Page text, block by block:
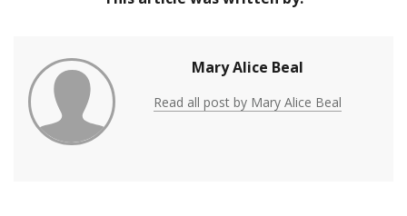
Mary Alice Beal
Read all post by Mary Alice Beal